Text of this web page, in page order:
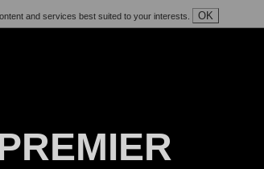
and services best suited to your interests. OK